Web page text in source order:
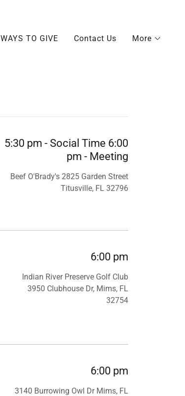
WAYS TO GIVE Contact Us More
5:30 pm - Social Time 6:00
pm - Meeting
Beef O'Brady's 2825 Garden Street
Titusville, FL 32796
6:00 pm
Indian River Preserve Golf Club
3950 Clubhouse Dr, Mims, FL
32754
6:00 pm
3140 Burrowing Owl Dr Mims, FL